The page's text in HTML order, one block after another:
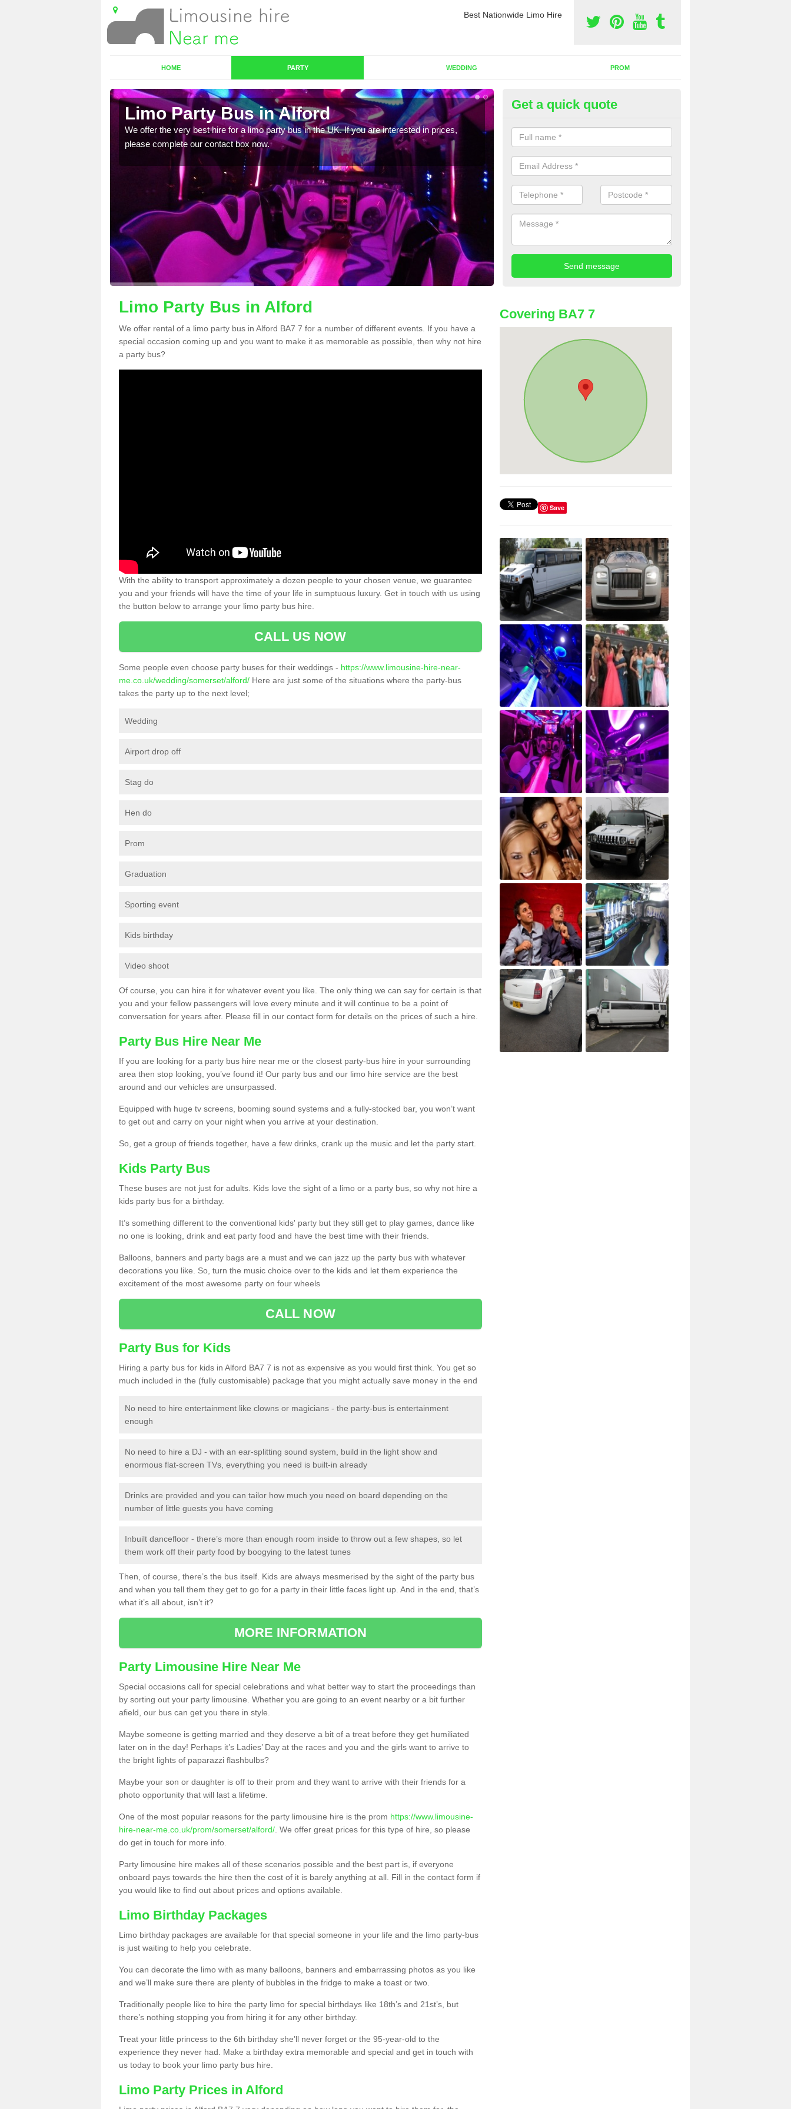
Best Nationwide Limo Hire
HOME PARTY WEDDING PROM
Limo Party Bus in Alford
We offer the very best hire for a limo party bus in the UK. If you are interested in prices,
please complete our contact box now.
Party Bus Hire in Alford
We offer the best party bus hire in the UK. If you are interested in a cost
bus, please complete our contact form now.
Get a quick quote
Limo Party Bus in Alford
We offer rental of a limo party bus in Alford BA7 7 for a number of different events. If you have a
special occasion coming up and you want to make it as memorable as possible, then why not hire
a party bus?
With the ability to transport approximately a dozen people to your chosen venue, we guarantee
you and your friends will have the time of your life in sumptuous luxury. Get in touch with us using
the button below to arrange your limo party bus hire.
CALL US NOW
Some people even choose party buses for their weddings - https://www.limousine-hire-near-
me.co.uk/wedding/somerset/alford/ Here are just some of the situations where the party-bus
takes the party up to the next level;
Wedding
Airport drop off
Stag do
Hen do
Prom
Graduation
Sporting event
Kids birthday
Video shoot
Of course, you can hire it for whatever event you like. The only thing we can say for certain is that
you and your fellow passengers will love every minute and it will continue to be a point of
conversation for years after. Please fill in our contact form for details on the prices of such a hire.
Party Bus Hire Near Me
If you are looking for a party bus hire near me or the closest party-bus hire in your surrounding
area then stop looking, you’ve found it! Our party bus and our limo hire service are the best
around and our vehicles are unsurpassed.
Equipped with huge tv screens, booming sound systems and a fully-stocked bar, you won’t want
to get out and carry on your night when you arrive at your destination.
So, get a group of friends together, have a few drinks, crank up the music and let the party start.
Kids Party Bus
These buses are not just for adults. Kids love the sight of a limo or a party bus, so why not hire a
kids party bus for a birthday.
It’s something different to the conventional kids' party but they still get to play games, dance like
no one is looking, drink and eat party food and have the best time with their friends.
Balloons, banners and party bags are a must and we can jazz up the party bus with whatever
decorations you like. So, turn the music choice over to the kids and let them experience the
excitement of the most awesome party on four wheels
CALL NOW
Party Bus for Kids
Hiring a party bus for kids in Alford BA7 7 is not as expensive as you would first think. You get so
much included in the (fully customisable) package that you might actually save money in the end
No need to hire entertainment like clowns or magicians - the party-bus is entertainment
enough
No need to hire a DJ - with an ear-splitting sound system, build in the light show and
enormous flat-screen TVs, everything you need is built-in already
Drinks are provided and you can tailor how much you need on board depending on the
number of little guests you have coming
Inbuilt dancefloor - there’s more than enough room inside to throw out a few shapes, so let
them work off their party food by boogying to the latest tunes
Then, of course, there’s the bus itself. Kids are always mesmerised by the sight of the party bus
and when you tell them they get to go for a party in their little faces light up. And in the end, that’s
what it’s all about, isn’t it?
MORE INFORMATION
Party Limousine Hire Near Me
Special occasions call for special celebrations and what better way to start the proceedings than
by sorting out your party limousine. Whether you are going to an event nearby or a bit further
afield, our bus can get you there in style.
Maybe someone is getting married and they deserve a bit of a treat before they get humiliated
later on in the day! Perhaps it’s Ladies’ Day at the races and you and the girls want to arrive to
the bright lights of paparazzi flashbulbs?
Maybe your son or daughter is off to their prom and they want to arrive with their friends for a
photo opportunity that will last a lifetime.
One of the most popular reasons for the party limousine hire is the prom https://www.limousine-
hire-near-me.co.uk/prom/somerset/alford/ . We offer great prices for this type of hire, so please
do get in touch for more info.
Party limousine hire makes all of these scenarios possible and the best part is, if everyone
onboard pays towards the hire then the cost of it is barely anything at all. Fill in the contact form if
you would like to find out about prices and options available.
Limo Birthday Packages
Limo birthday packages are available for that special someone in your life and the limo party-bus
is just waiting to help you celebrate.
You can decorate the limo with as many balloons, banners and embarrassing photos as you like
and we’ll make sure there are plenty of bubbles in the fridge to make a toast or two.
Traditionally people like to hire the party limo for special birthdays like 18th’s and 21st’s, but
there’s nothing stopping you from hiring it for any other birthday.
Treat your little princess to the 6th birthday she’ll never forget or the 95-year-old to the
experience they never had. Make a birthday extra memorable and special and get in touch with
us today to book your limo party bus hire.
Limo Party Prices in Alford
Covering BA7 7
Save